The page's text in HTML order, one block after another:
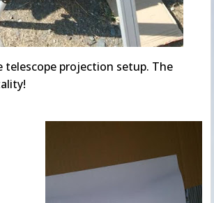
telescope projection setup. The